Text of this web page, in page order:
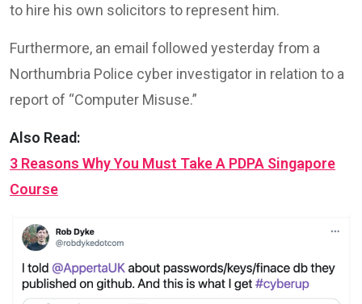
to hire his own solicitors to represent him.
Furthermore, an email followed yesterday from a
Northumbria Police cyber investigator in relation to a
report of “Computer Misuse.”
Also Read:
3 Reasons Why You Must Take A PDPA Singapore
Course